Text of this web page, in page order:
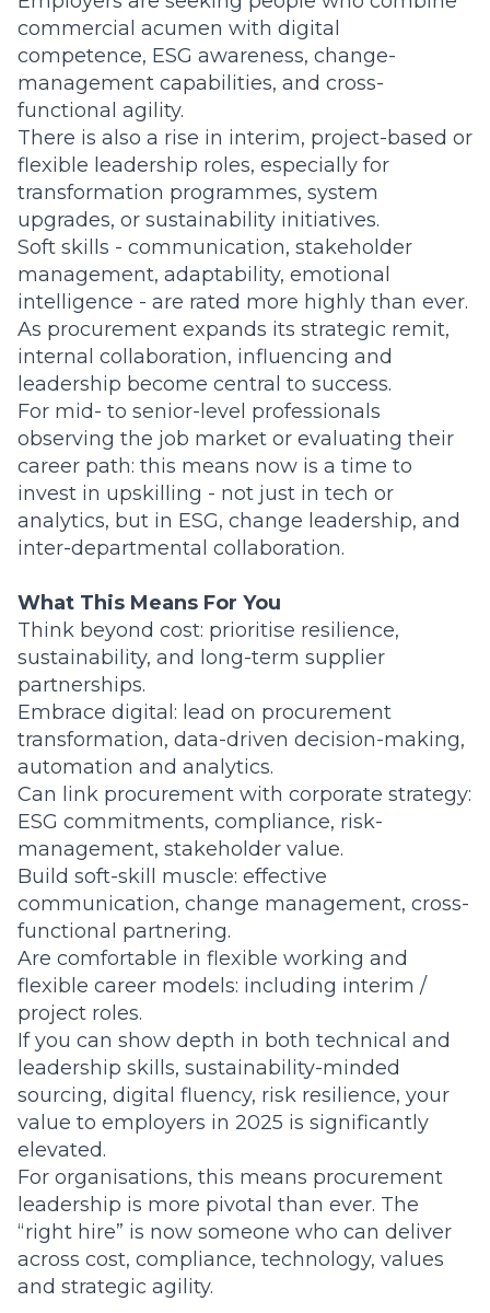
commercial acumen with digital
competence, ESG awareness, change-
management capabilities, and cross-
functional agility.
There is also a rise in interim, project-based or
flexible leadership roles, especially for
transformation programmes, system
upgrades, or sustainability initiatives.
Soft skills - communication, stakeholder
management, adaptability, emotional
intelligence - are rated more highly than ever.
As procurement expands its strategic remit,
internal collaboration, influencing and
leadership become central to success.
For mid- to senior-level professionals
observing the job market or evaluating their
career path: this means now is a time to
invest in upskilling - not just in tech or
analytics, but in ESG, change leadership, and
inter-departmental collaboration.
What This Means For You
Think beyond cost: prioritise resilience,
sustainability, and long-term supplier
partnerships.
Embrace digital: lead on procurement
transformation, data-driven decision-making,
automation and analytics.
Can link procurement with corporate strategy:
ESG commitments, compliance, risk-
management, stakeholder value.
Build soft-skill muscle: effective
communication, change management, cross-
functional partnering.
Are comfortable in flexible working and
flexible career models: including interim /
project roles.
If you can show depth in both technical and
leadership skills, sustainability-minded
sourcing, digital fluency, risk resilience, your
value to employers in 2025 is significantly
elevated.
For organisations, this means procurement
leadership is more pivotal than ever. The
“right hire” is now someone who can deliver
across cost, compliance, technology, values
and strategic agility.